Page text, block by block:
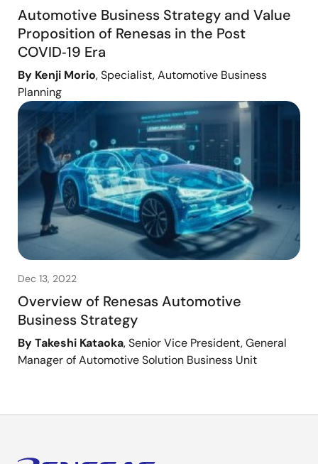
Automotive Business Strategy and Value
Proposition of Renesas in the Post
COVID‑19 Era
By Kenji Morio, Specialist, Automotive Business
Planning
Dec 13, 2022
Overview of Renesas Automotive
Business Strategy
By Takeshi Kataoka, Senior Vice President, General
Manager of Automotive Solution Business Unit